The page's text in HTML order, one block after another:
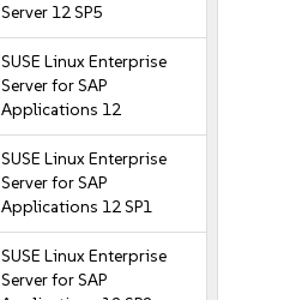
Server 12 SP5
SUSE Linux Enterprise
Server for SAP
Applications 12
SUSE Linux Enterprise
Server for SAP
Applications 12 SP1
SUSE Linux Enterprise
Server for SAP